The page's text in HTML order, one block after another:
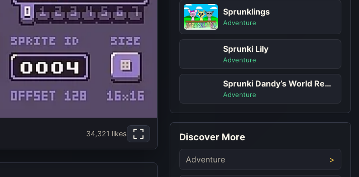
34,321 likes
Sprunklings
Adventure
Sprunki Lily
Adventure
Sprunki Dandy’s World Remastered
Adventure
Discover More
Adventure